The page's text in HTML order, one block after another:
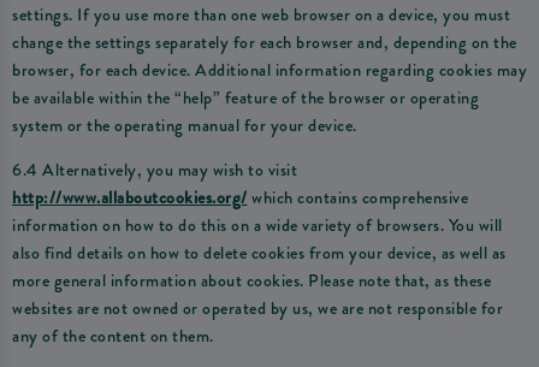
settings. If you use more than one web browser on a device, you must
change the settings separately for each browser and, depending on the
browser, for each device. Additional information regarding cookies may
be available within the “help” feature of the browser or operating
system or the operating manual for your device.
6.4 Alternatively, you may wish to visit
http://www.allaboutcookies.org/ which contains comprehensive
information on how to do this on a wide variety of browsers. You will
also find details on how to delete cookies from your device, as well as
more general information about cookies. Please note that, as these
websites are not owned or operated by us, we are not responsible for
any of the content on them.